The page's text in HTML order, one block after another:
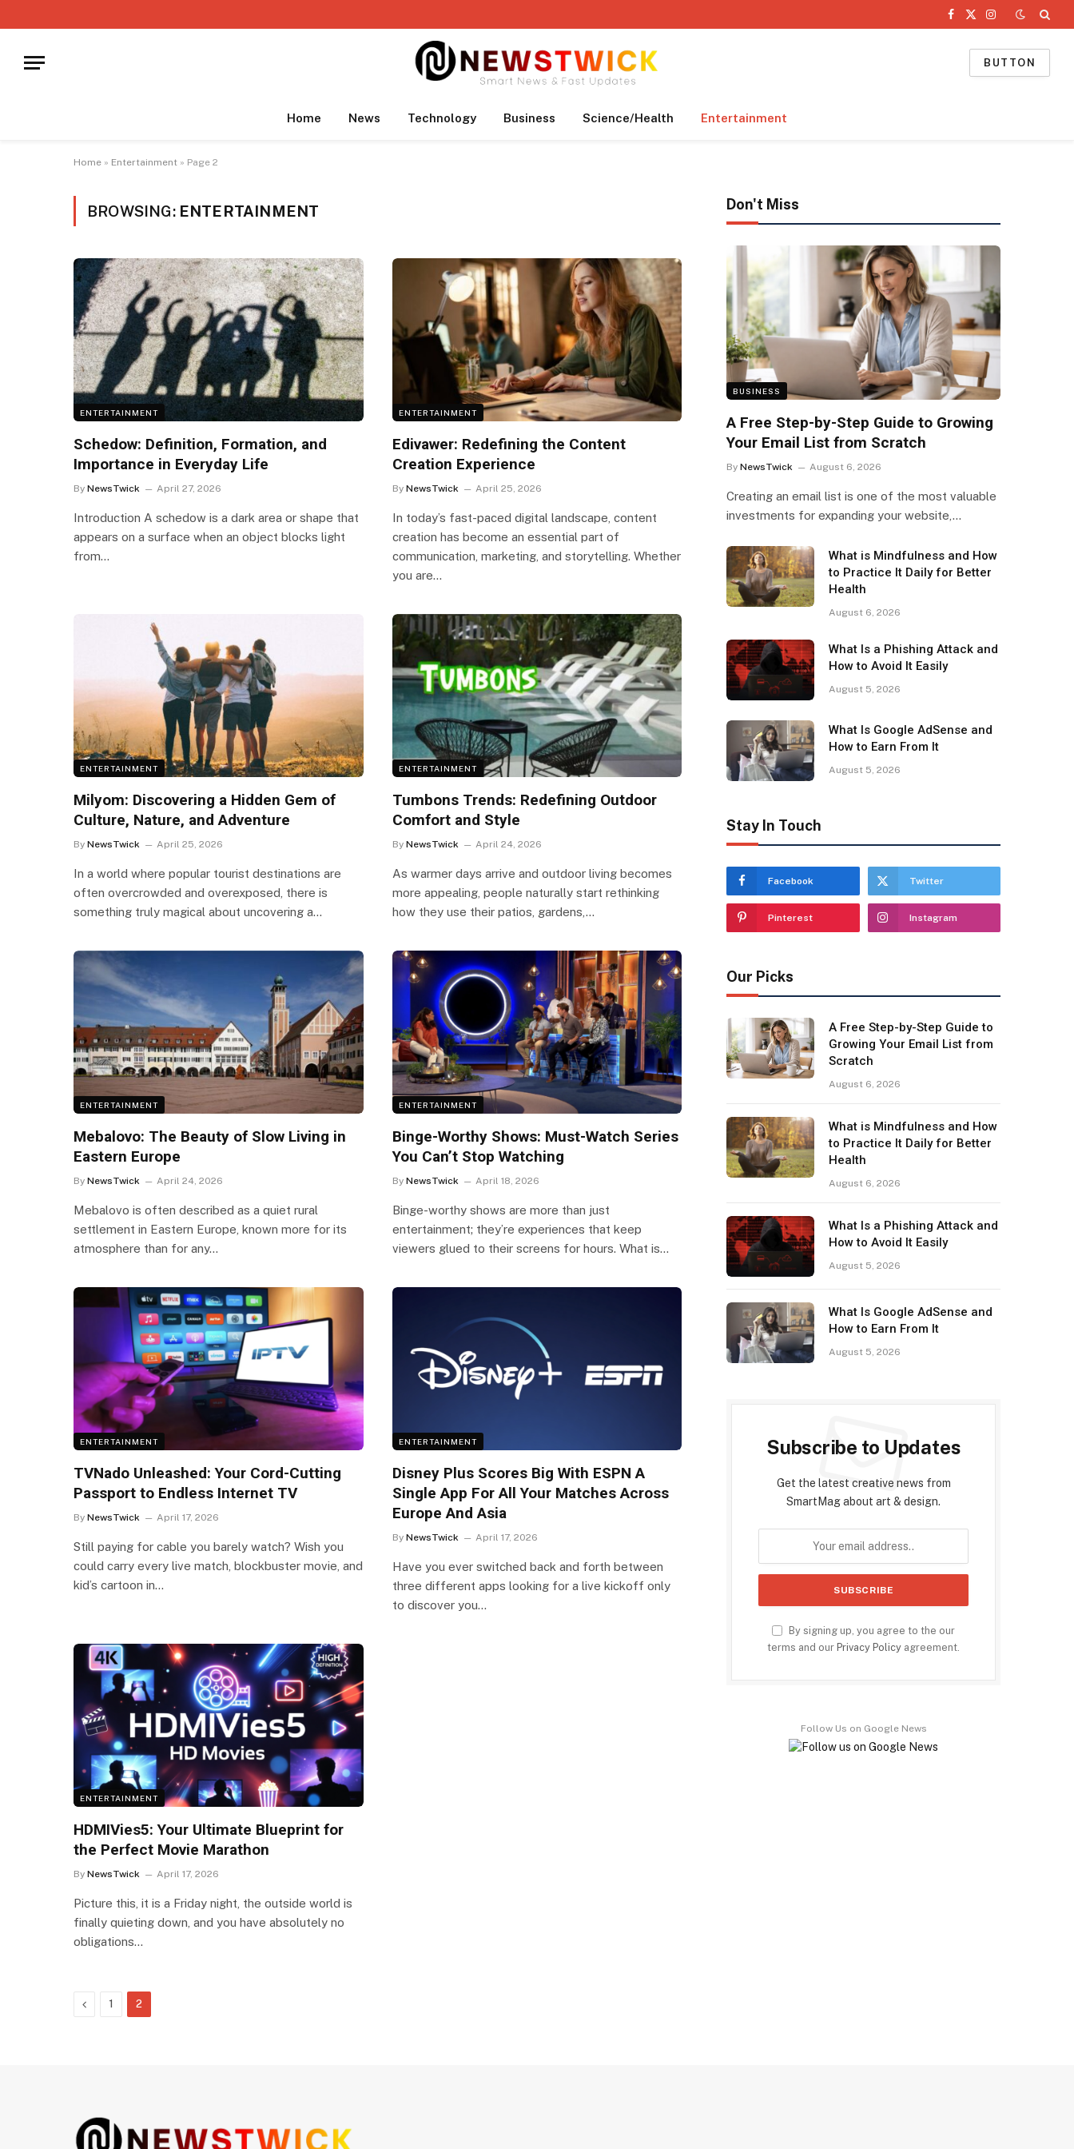
Facebook
X
Instagram
BUTTON
Home News Technology Business Science/Health Entertainment
Home » Entertainment » Page 2
BROWSING: ENTERTAINMENT
ENTERTAINMENT
Schedow: Definition, Formation, and
Importance in Everyday Life
By NewsTwick April 27, 2026
Introduction A schedow is a dark area or shape that
appears on a surface when an object blocks light
from…
ENTERTAINMENT
Edivawer: Redefining the Content
Creation Experience
By NewsTwick April 25, 2026
In today’s fast-paced digital landscape, content
creation has become an essential part of
communication, marketing, and storytelling. Whether
you are…
ENTERTAINMENT
Milyom: Discovering a Hidden Gem of
Culture, Nature, and Adventure
By NewsTwick April 25, 2026
In a world where popular tourist destinations are
often overcrowded and overexposed, there is
something truly magical about uncovering a…
ENTERTAINMENT
Tumbons Trends: Redefining Outdoor
Comfort and Style
By NewsTwick April 24, 2026
As warmer days arrive and outdoor living becomes
more appealing, people naturally start rethinking
how they use their patios, gardens,…
ENTERTAINMENT
Mebalovo: The Beauty of Slow Living in
Eastern Europe
By NewsTwick April 24, 2026
Mebalovo is often described as a quiet rural
settlement in Eastern Europe, known more for its
atmosphere than for any…
ENTERTAINMENT
Binge-Worthy Shows: Must-Watch Series
You Can’t Stop Watching
By NewsTwick April 18, 2026
Binge-worthy shows are more than just
entertainment; they’re experiences that keep
viewers glued to their screens for hours. What is…
ENTERTAINMENT
TVNado Unleashed: Your Cord-Cutting
Passport to Endless Internet TV
By NewsTwick April 17, 2026
Still paying for cable you barely watch? Wish you
could carry every live match, blockbuster movie, and
kid’s cartoon in…
ENTERTAINMENT
Disney Plus Scores Big With ESPN A
Single App For All Your Matches Across
Europe And Asia
By NewsTwick April 17, 2026
Have you ever switched back and forth between
three different apps looking for a live kickoff only
to discover you…
ENTERTAINMENT
HDMIVies5: Your Ultimate Blueprint for
the Perfect Movie Marathon
By NewsTwick April 17, 2026
Picture this, it is a Friday night, the outside world is
finally quieting down, and you have absolutely no
obligations…
Previous
1 2
Don't Miss
BUSINESS
A Free Step-by-Step Guide to Growing
Your Email List from Scratch
By NewsTwick August 6, 2026
Creating an email list is one of the most valuable
investments for expanding your website,…
What is Mindfulness and How
to Practice It Daily for Better
Health
August 6, 2026
What Is a Phishing Attack and
How to Avoid It Easily
August 5, 2026
What Is Google AdSense and
How to Earn From It
August 5, 2026
Stay In Touch
Facebook Twitter
Pinterest Instagram
Our Picks
A Free Step-by-Step Guide to
Growing Your Email List from
Scratch
August 6, 2026
What is Mindfulness and How
to Practice It Daily for Better
Health
August 6, 2026
What Is a Phishing Attack and
How to Avoid It Easily
August 5, 2026
What Is Google AdSense and
How to Earn From It
August 5, 2026
Subscribe to Updates
Get the latest creative news from
SmartMag about art & design.
By signing up, you agree to the our
terms and ourPrivacy Policy agreement.
Follow Us on Google News